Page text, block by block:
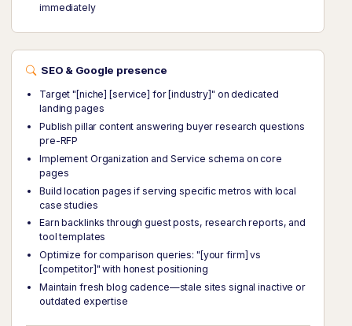
immediately
SEO & Google presence
Target "[niche] [service] for [industry]" on dedicated
landing pages
Publish pillar content answering buyer research questions
pre-RFP
Implement Organization and Service schema on core
pages
Build location pages if serving specific metros with local
case studies
Earn backlinks through guest posts, research reports, and
tool templates
Optimize for comparison queries: "[your firm] vs
[competitor]" with honest positioning
Maintain fresh blog cadence—stale sites signal inactive or
outdated expertise